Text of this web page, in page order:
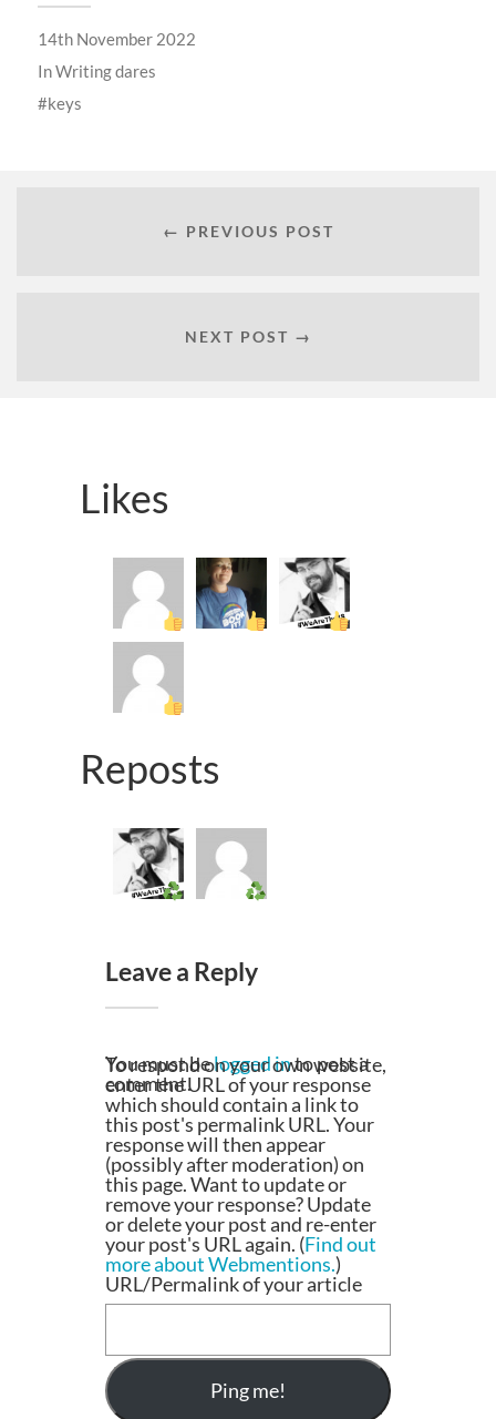
14th November 2022
InWriting dares
keys
← PREVIOUS POST
NEXT POST →
Likes
Reposts
Leave a Reply
You must belogged into post a
comment.
To respond on your own website,
enter the URL of your response
which should contain a link to
this post's permalink URL. Your
response will then appear
(possibly after moderation) on
this page. Want to update or
remove your response? Update
or delete your post and re-enter
your post's URL again. (Find out
more about Webmentions.)
URL/Permalink of your article